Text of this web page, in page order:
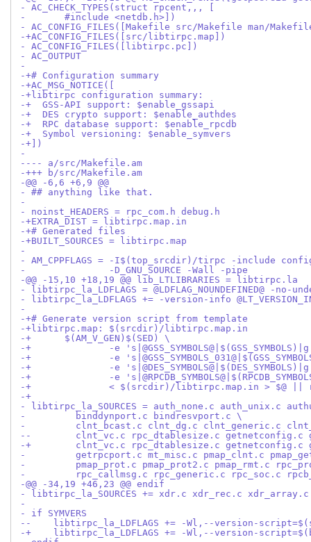
- AC_CHECK_TYPES(struct rpcent,,, [
-       #include <netdb.h>])
- AC_CONFIG_FILES([Makefile src/Makefile man/
-+AC_CONFIG_FILES([src/libtirpc.map])
- AC_CONFIG_FILES([libtirpc.pc])
- AC_OUTPUT
-
-+# Configuration summary
-+AC_MSG_NOTICE([
-+libtirpc configuration summary:
-+  GSS-API support: $enable_gssapi
-+  DES crypto support: $enable_authdes
-+  RPC database support: $enable_rpcdb
-+  Symbol versioning: $enable_symvers
-+])
-
---- a/src/Makefile.am
-+++ b/src/Makefile.am
-@@ -6,6 +6,9 @@
- ## anything like that.
-
- noinst_HEADERS = rpc_com.h debug.h
-+EXTRA_DIST = libtirpc.map.in
-+# Generated files
-+BUILT_SOURCES = libtirpc.map
-
- AM_CPPFLAGS = -I$(top_srcdir)/tirpc -include
- 		-D_GNU_SOURCE -Wall -pipe
-@@ -15,10 +18,19 @@ lib_LTLIBRARIES = libtirpc.la
- libtirpc_la_LDFLAGS = @LDFLAG_NOUNDEFINED@ -no-
- libtirpc_la_LDFLAGS += -version-info
-
-+# Generate version script from template
-+libtirpc.map: $(srcdir)/libtirpc.map.in
-+	$(AM_V_GEN)$(SED) \
-+		-e
-+		-e
-+		-e
-+		-e
-+		< $(srcdir)/libtirpc.map.in > $@ ||
-+
- libtirpc_la_SOURCES = auth_none.c auth_unix.c
-         binddynport.c bindresvport.c \
-         clnt_bcast.c clnt_dg.c clnt_generic.c
--        clnt_vc.c rpc_dtablesize.c getnetconfig.c
-+        clnt_vc.c rpc_dtablesize.c getnetconfig.c
-         getrpcport.c mt_misc.c pmap_clnt.c
-         pmap_prot.c pmap_prot2.c pmap_rmt.c
-         rpc_callmsg.c rpc_generic.c rpc_soc.c
-@@ -34,19 +46,23 @@ endif
- libtirpc_la_SOURCES += xdr.c xdr_rec.c
-
- if SYMVERS
--    libtirpc_la_LDFLAGS += -Wl,--version-
-+    libtirpc_la_LDFLAGS += -Wl,--version-